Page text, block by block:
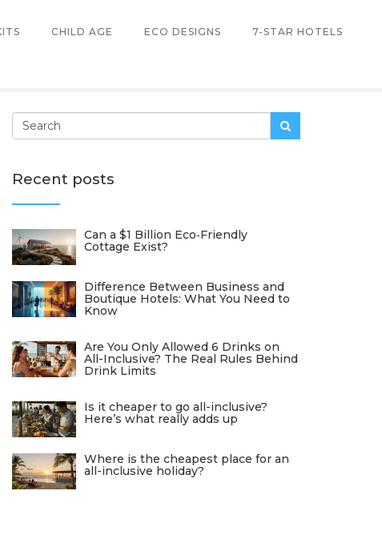
CHILD AGE ECO DESIGNS 7-STAR HOTELS
Recent posts
Can a $1 Billion Eco‑Friendly
Cottage Exist?
Difference Between Business and
Boutique Hotels: What You Need to
Know
Are You Only Allowed 6 Drinks on
All-Inclusive? The Real Rules Behind
Drink Limits
Is it cheaper to go all-inclusive?
Here’s what really adds up
Where is the cheapest place for an
all-inclusive holiday?